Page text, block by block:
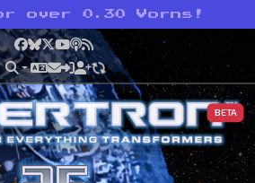
over 0.30 Vorns!
Facebook
Bluesky
X YouTube
Podcast
RSS
BETA